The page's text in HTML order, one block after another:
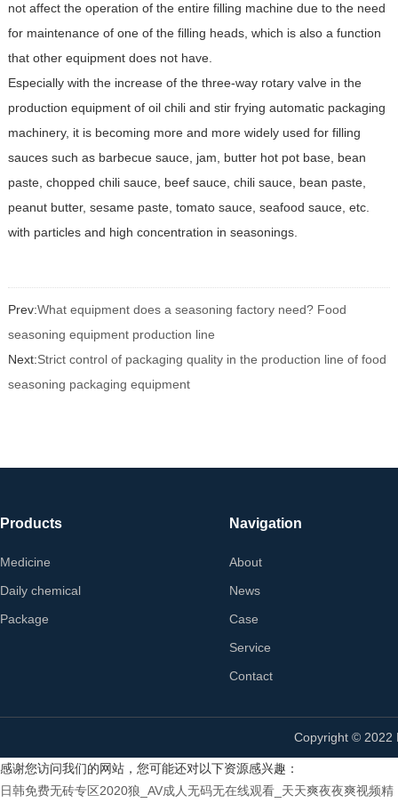
not affect the operation of the entire filling machine due to the need
for maintenance of one of the filling heads, which is also a function
that other equipment does not have.
Especially with the increase of the three-way rotary valve in the
production equipment of oil chili and stir frying automatic packaging
machinery, it is becoming more and more widely used for filling
sauces such as barbecue sauce, jam, butter hot pot base, bean
paste, chopped chili sauce, beef sauce, chili sauce, bean paste,
peanut butter, sesame paste, tomato sauce, seafood sauce, etc.
with particles and high concentration in seasonings.
Prev:What equipment does a seasoning factory need? Food
seasoning equipment production line
Next:Strict control of packaging quality in the production line of food
seasoning packaging equipment
Products
Medicine
Daily chemical
Package
Navigation
About
News
Case
Service
Contact
Copyright © 2022
感谢您访问我们的网站，您可能还对以下资源感兴趣：
日韩免费无砖专区2020狼_AV成人无码无在线观看_天天爽夜夜爽视频精